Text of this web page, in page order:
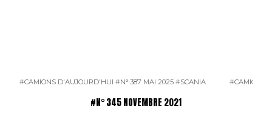
#CAMIONS D'AUJOURD'HUI #N° 387 MAI 2025 #SCANIA #CAMIONS
#N° 345 NOVEMBRE 2021